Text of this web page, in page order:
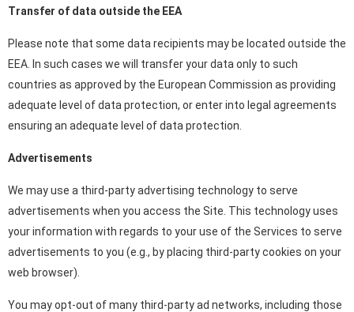
Transfer of data outside the EEA
Please note that some data recipients may be located outside the
EEA. In such cases we will transfer your data only to such
countries as approved by the European Commission as providing
adequate level of data protection, or enter into legal agreements
ensuring an adequate level of data protection.
Advertisements
We may use a third-party advertising technology to serve
advertisements when you access the Site. This technology uses
your information with regards to your use of the Services to serve
advertisements to you (e.g., by placing third-party cookies on your
web browser).
You may opt-out of many third-party ad networks, including those